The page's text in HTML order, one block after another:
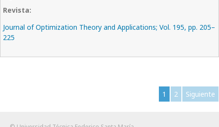
Journal of Optimization Theory and Applications; Vol. 195, pp. 205–
225
1 2 Siguiente